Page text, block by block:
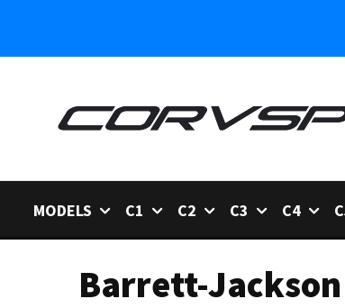
MODELS C1 C2 C3 C4
Barrett-